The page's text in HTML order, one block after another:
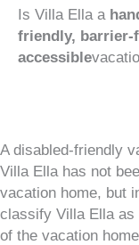
Is Villa Ella a
friendly, barrier-
accessible
A disabled-friendly
Villa Ella has not
vacation home, but
classify Villa Ella as
of the vacation